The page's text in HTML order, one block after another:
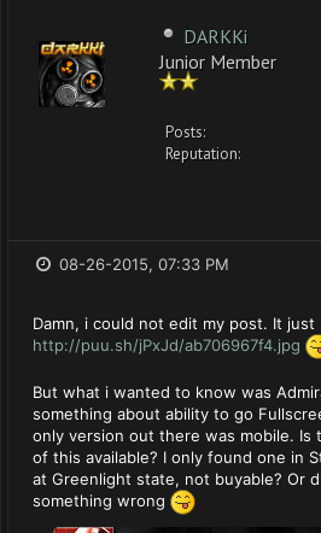
DARKKi
Junior Member
Posts:
Reputation:
08-26-2015, 07:33 PM
Damn, i could not edit my post. It
http://puu.sh/jPxJd/ab706967f4.jpg
But what i wanted to know was
something about ability to go
only version out there was mobile. Is
of this available? I only found one in
at Greenlight state, not buyable? Or
something wrong